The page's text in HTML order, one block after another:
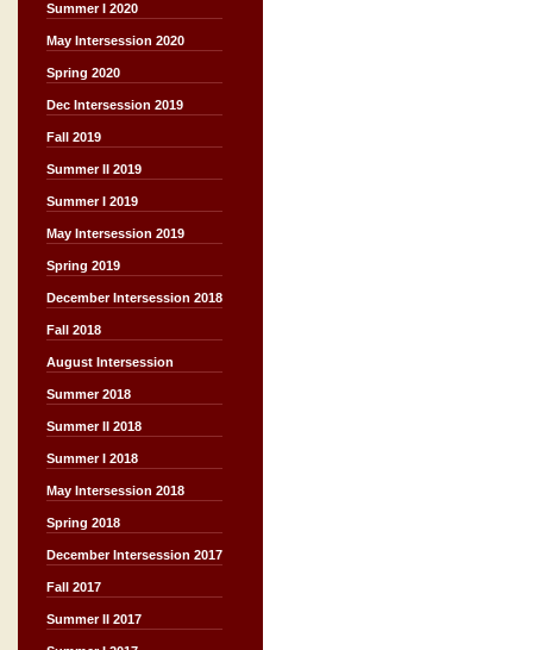
Summer I 2020
May Intersession 2020
Spring 2020
Dec Intersession 2019
Fall 2019
Summer II 2019
Summer I 2019
May Intersession 2019
Spring 2019
December Intersession 2018
Fall 2018
August Intersession
Summer 2018
Summer II 2018
Summer I 2018
May Intersession 2018
Spring 2018
December Intersession 2017
Fall 2017
Summer II 2017